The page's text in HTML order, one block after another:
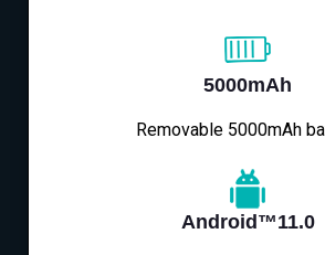
5000mAh
Removable 5000mAh
Android™11.0